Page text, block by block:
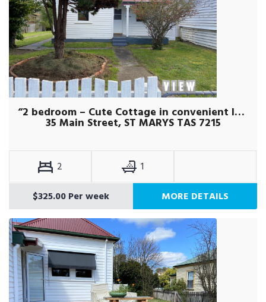
“2 bedroom – Cute Cottage in convenient location!”
35 Main Street, ST MARYS TAS 7215
2
1
$325.00 Per week
MORE DETAILS